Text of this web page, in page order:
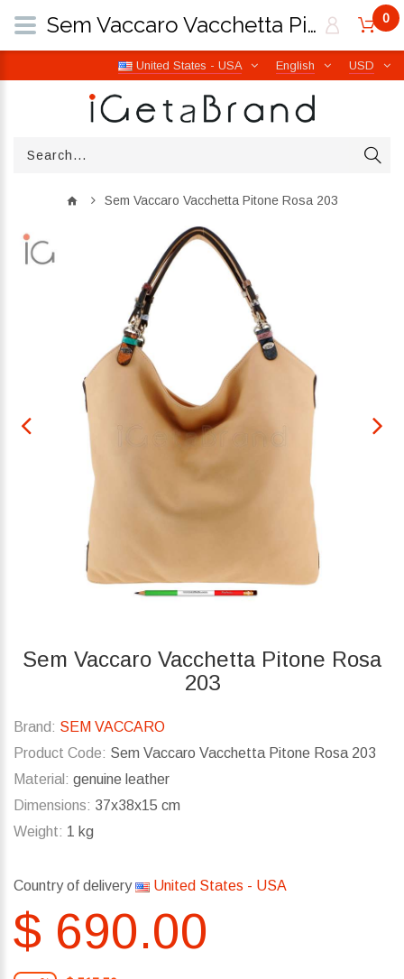
USD
English
United States - USA
0
Sem Vaccaro Vacchetta Pitone Rosa 203
Sem Vaccaro Vacchetta Pitone Rosa
203
Brand: SEM VACCARO
Product Code: Sem Vaccaro Vacchetta Pitone Rosa 203
Material: genuine leather
Dimensions: 37x38x15 cm
Weight: 1 kg
Country of delivery United States - USA
$ 690.00
Sem Vaccaro Vacchetta Pitone Rosa 203 | iGetaBrand